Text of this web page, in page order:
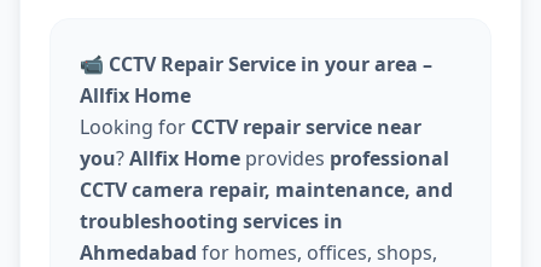
📹 CCTV Repair Service in your area –
Allfix Home
Looking for CCTV repair service near
you?Allfix Home provides professional
CCTV camera repair, maintenance, and
troubleshooting services in
Ahmedabad for homes, offices, shops,